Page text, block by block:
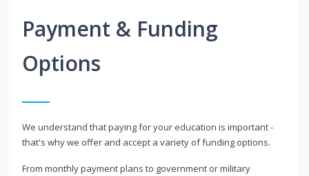
Payment & Funding
Options
We understand that paying for your education is important -
that's why we offer and accept a variety of funding options.
From monthly payment plans to government or military